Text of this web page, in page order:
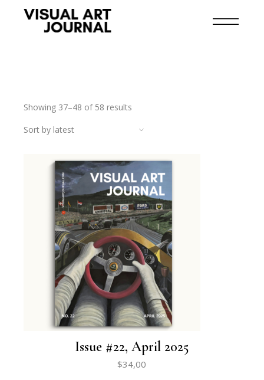
Showing 37–48 of 58 results
Sort by latest
Issue #22, April 2025
$34,00